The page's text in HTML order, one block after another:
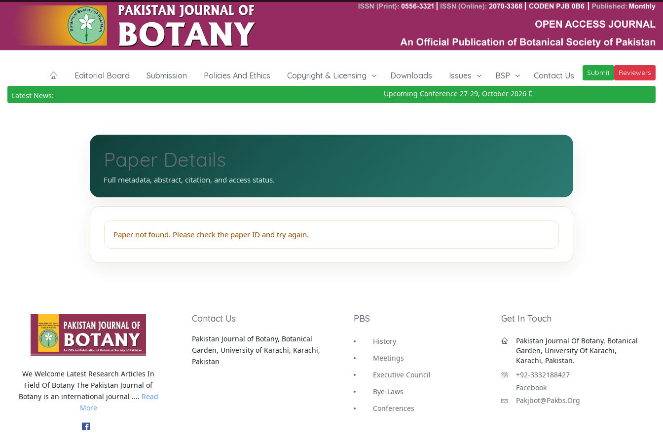
Editorial Board Submission Policies And Ethics Copyright & Licensing Downloads Issues BSP Contact Us Submit Reviewers
Latest News: Upcoming Conference 27-29, October 2026Details
Paper Details
Full metadata, abstract, citation, and access status.
Paper not found. Please check the paper ID and try again.
We Welcome Latest Research Articles In
Field Of Botany The Pakistan Journal of
Botany is an international journal .... Read
More
Contact Us
Pakistan Journal of Botany, Botanical
Garden, University of Karachi, Karachi,
Pakistan
PBS
History
Meetings
Executive Council
Bye-Laws
Conferences
Get In Touch
Pakistan Journal Of Botany, Botanical
Garden, University Of Karachi,
Karachi, Pakistan.
+92-3332188427
Facebook
Pakjbot@pakbs.org